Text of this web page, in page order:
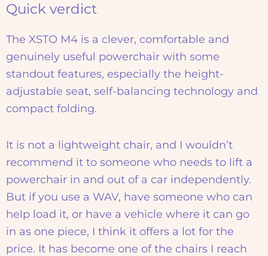
Quick verdict
The XSTO M4 is a clever, comfortable and
genuinely useful powerchair with some
standout features, especially the height-
adjustable seat, self-balancing technology and
compact folding.
It is not a lightweight chair, and I wouldn’t
recommend it to someone who needs to lift a
powerchair in and out of a car independently.
But if you use a WAV, have someone who can
help load it, or have a vehicle where it can go
in as one piece, I think it offers a lot for the
price. It has become one of the chairs I reach